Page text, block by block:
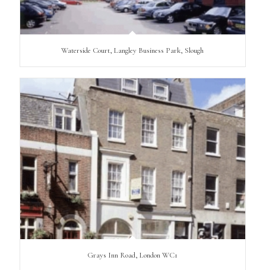
Waterside Court, Langley Business Park, Slough
Grays Inn Road, London WC1